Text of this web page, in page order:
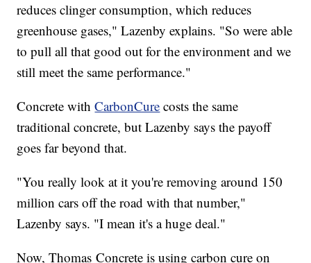
reduces clinger consumption, which reduces
greenhouse gases," Lazenby explains. "So were able
to pull all that good out for the environment and we
still meet the same performance."
Concrete withCarbonCure costs the same
traditional concrete, but Lazenby says the payoff
goes far beyond that.
"You really look at it you're removing around 150
million cars off the road with that number,"
Lazenby says. "I mean it's a huge deal."
Now, Thomas Concrete is using carbon cure on